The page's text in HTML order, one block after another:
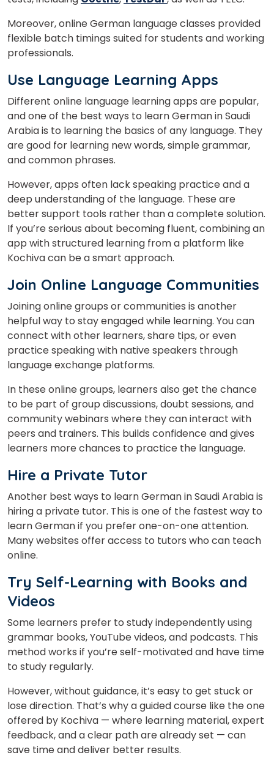
Moreover, online German language classes provided
flexible batch timings suited for students and working
professionals.
Use Language Learning Apps
Different online language learning apps are popular,
and one of the best ways to learn German in Saudi
Arabia is to learning the basics of any language. They
are good for learning new words, simple grammar,
and common phrases.
However, apps often lack speaking practice and a
deep understanding of the language. These are
better support tools rather than a complete solution.
If you’re serious about becoming fluent, combining an
app with structured learning from a platform like
Kochiva can be a smart approach.
Join Online Language Communities
Joining online groups or communities is another
helpful way to stay engaged while learning. You can
connect with other learners, share tips, or even
practice speaking with native speakers through
language exchange platforms.
In these online groups, learners also get the chance
to be part of group discussions, doubt sessions, and
community webinars where they can interact with
peers and trainers. This builds confidence and gives
learners more chances to practice the language.
Hire a Private Tutor
Another best ways to learn German in Saudi Arabia is
hiring a private tutor. This is one of the fastest way to
learn German if you prefer one-on-one attention.
Many websites offer access to tutors who can teach
online.
Try Self-Learning with Books and
Videos
Some learners prefer to study independently using
grammar books, YouTube videos, and podcasts. This
method works if you’re self-motivated and have time
to study regularly.
However, without guidance, it’s easy to get stuck or
lose direction. That’s why a guided course like the one
offered by Kochiva — where learning material, expert
feedback, and a clear path are already set — can
save time and deliver better results.
Learn new skills, open new
doors!
Master Foreign languages online